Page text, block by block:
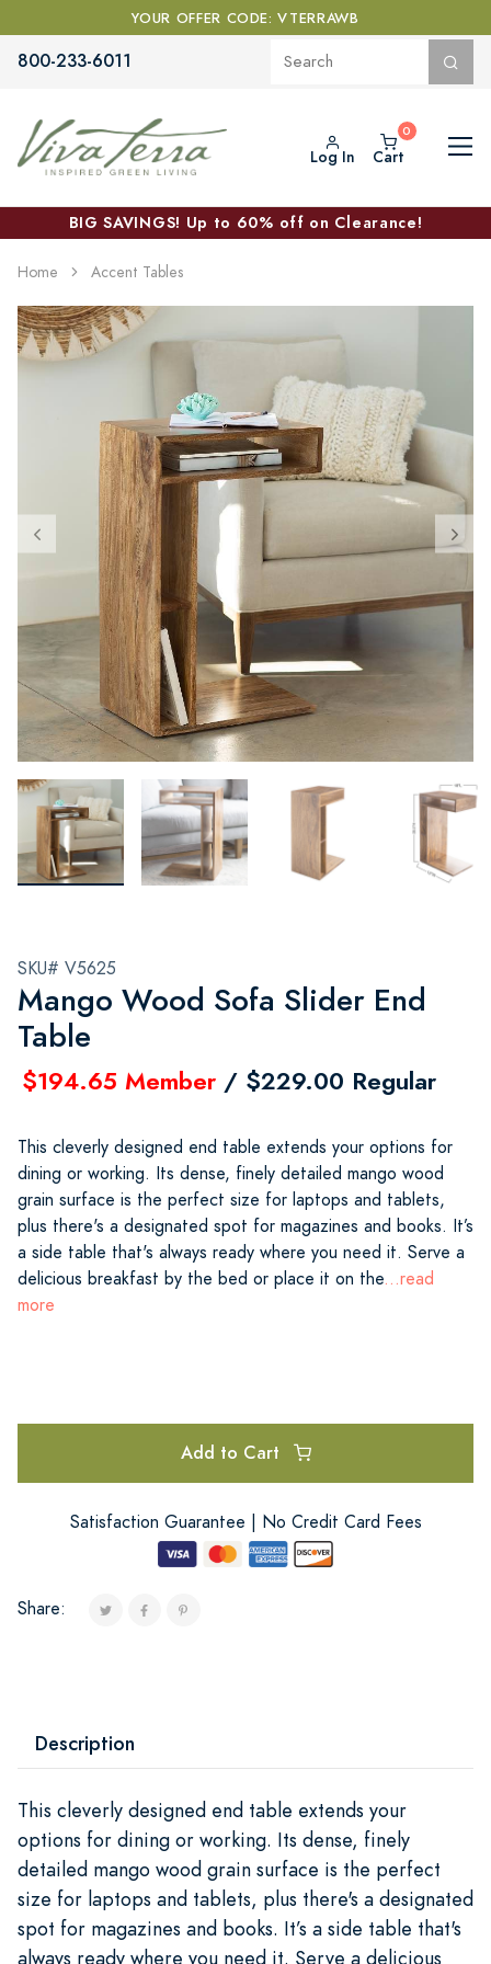
YOUR OFFER CODE: VTERRAWB
800-233-6011
Log In Cart
BIG SAVINGS! Up to 60% off on Clearance!
Home Accent Tables
SKU# V5625
Mango Wood Sofa Slider End
Table
$194.65 Member / $229.00 Regular
This cleverly designed end table extends your options for
dining or working. Its dense, finely detailed mango wood
grain surface is the perfect size for laptops and tablets,
plus there's a designated spot for magazines and books. It’s
a side table that's always ready where you need it. Serve a
delicious breakfast by the bed or place it on the...read
more
Add to Cart
Satisfaction Guarantee | No Credit Card Fees
Share:
Description
This cleverly designed end table extends your
options for dining or working. Its dense, finely
detailed mango wood grain surface is the perfect
size for laptops and tablets, plus there's a designated
spot for magazines and books. It’s a side table that's
always ready where you need it. Serve a delicious